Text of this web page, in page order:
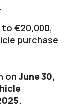
€20,000,
purchase
on June 30,
.